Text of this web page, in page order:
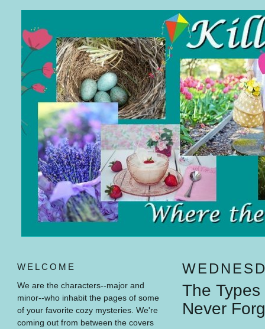
The
Never
WELCOME
We are the characters--major and
minor--who inhabit the pages of some
of your favorite cozy mysteries.We're
coming out from between the covers